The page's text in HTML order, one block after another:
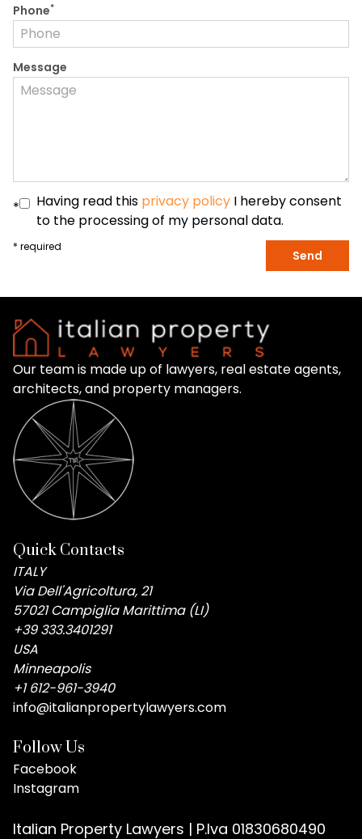
Phone*
Message
* Having read this privacy policy I hereby consent
to the processing of my personal data.
* required
Send
Our team is made up of lawyers, real estate agents,
architects, and property managers.
Quick Contacts
ITALY
Via Dell'Agricoltura, 21
57021 Campiglia Marittima (LI)
+39 333.3401291
USA
Minneapolis
+1 612-961-3940
info@italianpropertylawyers.com
Follow Us
Facebook
Instagram
Italian Property Lawyers | P.Iva 01830680490